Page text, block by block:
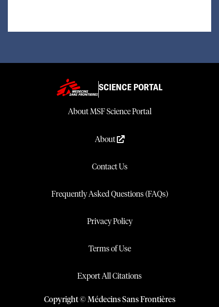
SCIENCE PORTAL
About MSF Science Portal
About
Contact Us
Frequently Asked Questions (FAQs)
Privacy Policy
Terms of Use
Export All Citations
Copyright © Médecins Sans Frontières